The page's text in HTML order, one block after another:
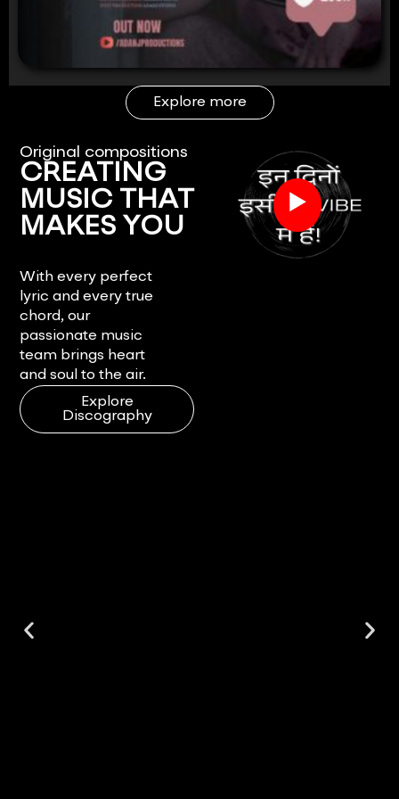
Explore more
Original compositions
CREATING
MUSIC THAT
MAKES YOU
With every perfect
lyric and every true
chord, our
passionate music
team brings heart
and soul to the air.
Explore
Discography
▶